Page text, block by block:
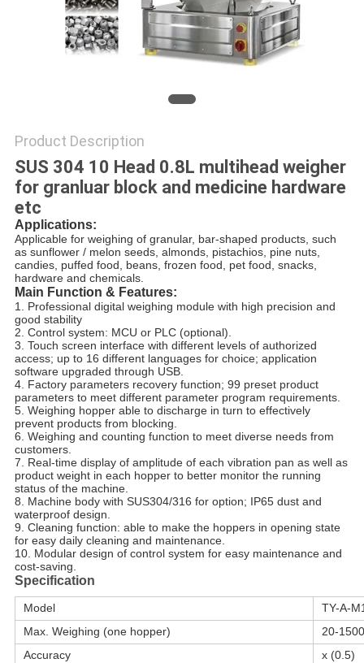
Product Description
SUS 304 10 Head 0.8L multihead weigher
for granluar block and medicine hardware
etc
Applications:
Applicable for weighing of granular, bar-shaped products, such
as sunflower / melon seeds, almonds, pistachios, pine nuts,
candies, puffed food, beans, frozen food, pet food, snacks,
hardware and chemicals.
Main Function & Features:
1. Professional digital weighing module with high precision and
good stability
2. Control system: MCU or PLC (optional).
3. Touch screen interface with different levels of authorized
access; up to 16 different languages for choice; application
software upgraded through USB.
4. Factory parameters recovery function; 99 preset product
parameters to meet different parameter program requirements.
5. Weighing hopper able to discharge in turn to effectively
prevent products from blocking.
6. Weighing and counting function to meet diverse needs from
customers.
7. Real-time display of amplitude of each vibration pan as well as
product weight in each hopper to better monitor the running
status of the machine.
8. Machine body with SUS304/316 for option; IP65 dust and
waterproof design.
9. Cleaning function: able to make the hoppers in opening state
for easy daily cleaning and maintenance.
10. Modular design of control system for easy maintenance and
cost-saving.
Specification
Model
TY-A-
Max. Weighing (one hopper)
20-
Accuracy
x (0.5)